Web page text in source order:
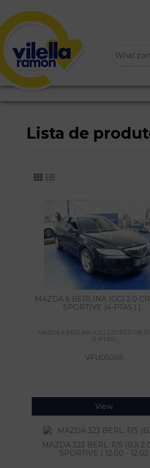
Lista de
MAZDA 6 BERLINA (GG) 2.0
SPORTIVE (4-PTAS.) |...
MAZDA 6 BERLINA (GG) 2.0 CRTD 136
(4-PTAS.)...
VFU05069
View
MAZDA 323 BERL. F/S (BJ)
SPORTIVE | 12.00 - 12.02